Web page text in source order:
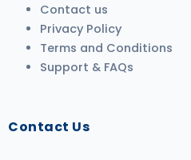
Contact us
Privacy Policy
Terms and Conditions
Support & FAQs
Contact Us